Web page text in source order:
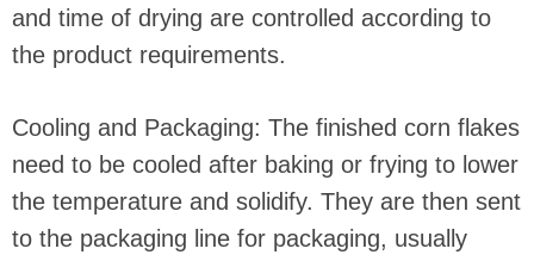
and time of drying are controlled according to
the product requirements.
Cooling and Packaging: The finished corn flakes
need to be cooled after baking or frying to lower
the temperature and solidify. They are then sent
to the packaging line for packaging, usually